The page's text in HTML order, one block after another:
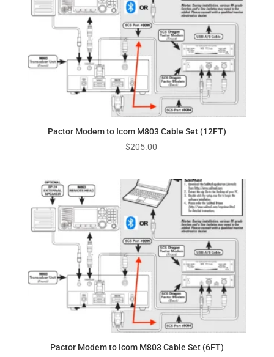
Pactor Modem to Icom M803 Cable Set (12FT)
$205.00
Pactor Modem to Icom M803 Cable Set (6FT)